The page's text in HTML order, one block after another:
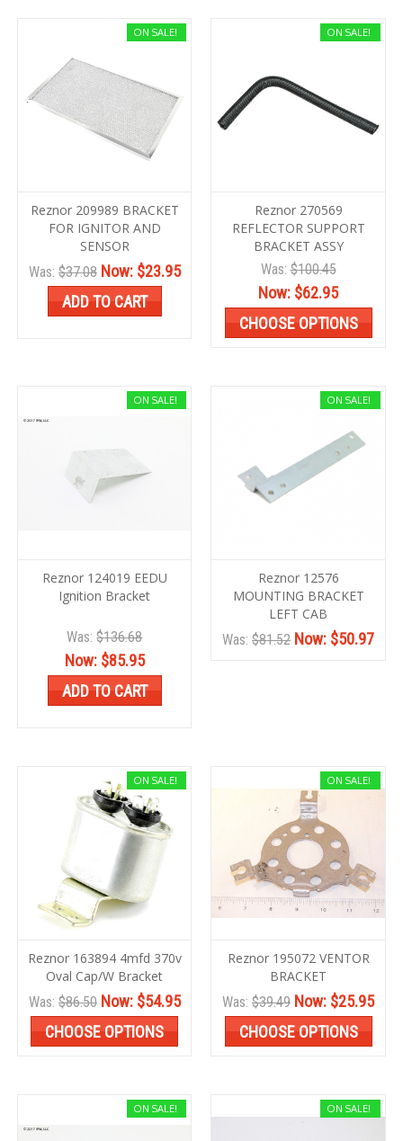
ON SALE!
Reznor 209989 BRACKET
FOR IGNITOR AND
SENSOR
Was: $37.08 Now: $23.95
ADD TO CART
ON SALE!
Reznor 270569
REFLECTOR SUPPORT
BRACKET ASSY
Was:$100.45
Now: $62.95
CHOOSE OPTIONS
ON SALE!
Reznor 124019 EEDU
Ignition Bracket
Was:$136.68
Now: $85.95
ADD TO CART
ON SALE!
Reznor 12576
MOUNTING BRACKET
LEFT CAB
Was: $81.52 Now: $50.97
ON SALE!
Reznor 163894 4mfd 370v
Oval Cap/W Bracket
Was: $86.50 Now: $54.95
CHOOSE OPTIONS
ON SALE!
Reznor 195072 VENTOR
BRACKET
Was: $39.49 Now: $25.95
CHOOSE OPTIONS
ON SALE! ON SALE!